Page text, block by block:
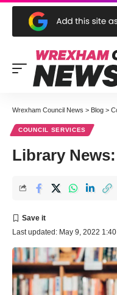
Wrexham Council News > Blog >
COUNCIL SERVICES
Library
Last updated: May 9, 2022